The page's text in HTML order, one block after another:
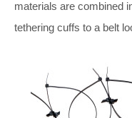
materials are combined
tethering cuffs to a belt